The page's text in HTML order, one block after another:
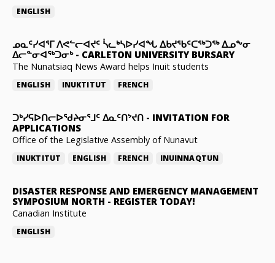
ENGLISH
ᓄᓇᑦᓯᐊᕐᒥ ᐱᕙᓪᓕᐊᔪᑦ ᓵᓚᒃᓴᐅᓯᐊᖓ ᐃᑲᔪᖃᑦᑕᖅᑐᖅ ᐃᓄᖕᓂ
ᐃᓕᓐᓂᐊᖅᑐᓂᒃ- CARLETON UNIVERSITY BURSARY
The Nunatsiaq News Award helps Inuit students
ENGLISH INUKTITUT FRENCH
ᑐᒃᓯᕋᐅᑎᓕᐅᖁᔨᓂᕐᒧᑦ ᐃᓇᑦᑎᔾᔪᑎ - INVITATION FOR
APPLICATIONS
Office of the Legislative Assembly of Nunavut
INUKTITUT ENGLISH FRENCH INUINNAQTUN
DISASTER RESPONSE AND EMERGENCY MANAGEMENT
SYMPOSIUM NORTH - REGISTER TODAY!
Canadian Institute
ENGLISH